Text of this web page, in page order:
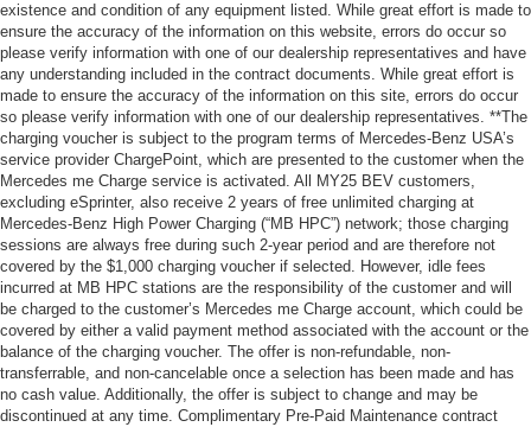
existence and condition of any equipment listed. While great effort is made to
ensure the accuracy of the information on this website, errors do occur so
please verify information with one of our dealership representatives and have
any understanding included in the contract documents. While great effort is
made to ensure the accuracy of the information on this site, errors do occur
so please verify information with one of our dealership representatives. **The
charging voucher is subject to the program terms of Mercedes-Benz USA’s
service provider ChargePoint, which are presented to the customer when the
Mercedes me Charge service is activated. All MY25 BEV customers,
excluding eSprinter, also receive 2 years of free unlimited charging at
Mercedes-Benz High Power Charging (“MB HPC”) network; those charging
sessions are always free during such 2-year period and are therefore not
covered by the $1,000 charging voucher if selected. However, idle fees
incurred at MB HPC stations are the responsibility of the customer and will
be charged to the customer’s Mercedes me Charge account, which could be
covered by either a valid payment method associated with the account or the
balance of the charging voucher. The offer is non-refundable, non-
transferrable, and non-cancelable once a selection has been made and has
no cash value. Additionally, the offer is subject to change and may be
discontinued at any time. Complimentary Pre-Paid Maintenance contract